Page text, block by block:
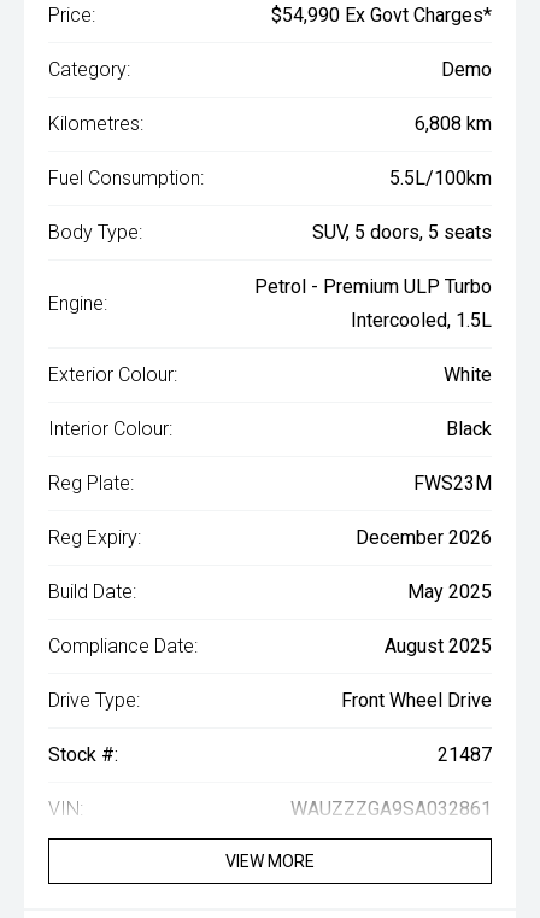
Price: $54,990 Ex Govt Charges*
Category: Demo
Kilometres: 6,808 km
Fuel Consumption: 5.5L/100km
Body Type: SUV, 5 doors, 5 seats
Engine:
Petrol - Premium ULP Turbo
Intercooled, 1.5L
Exterior Colour: White
Interior Colour: Black
Reg Plate: FWS23M
Reg Expiry: December 2026
Build Date: May 2025
Compliance Date: August 2025
Drive Type: Front Wheel Drive
Stock #: 21487
VIN: WAUZZZGA9SA032861
VIEW MORE